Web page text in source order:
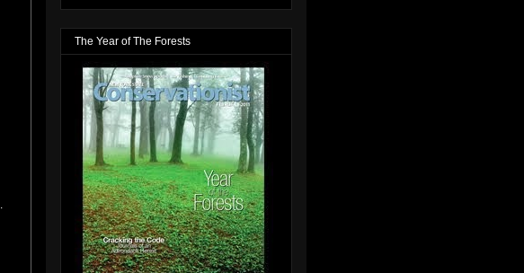
The Year of The Forests